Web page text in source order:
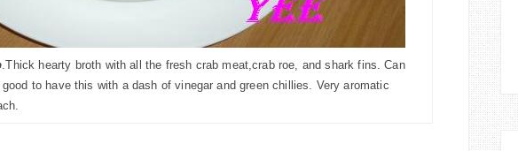
.Thick hearty broth with all the fresh crab meat,crab roe, and shark fins. Can
to have this with a dash of vinegar and green chillies. Very aromatic